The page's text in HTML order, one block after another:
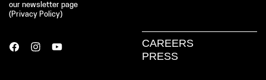
our newsletter page
( Privacy Policy)
CAREERS
PRESS